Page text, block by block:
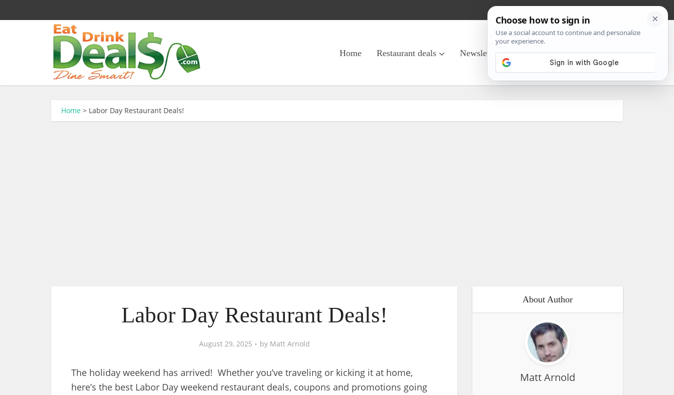
Home Restaurant deals Newsletter Sign Up About Us
Home > Labor Day Restaurant Deals!
Labor Day Restaurant Deals!
August 29, 2025 by Matt Arnold
The holiday weekend has arrived! Whether you’ve traveling or kicking it at home,
here’s the best Labor Day weekend restaurant deals, coupons and promotions going
About Author
Matt Arnold